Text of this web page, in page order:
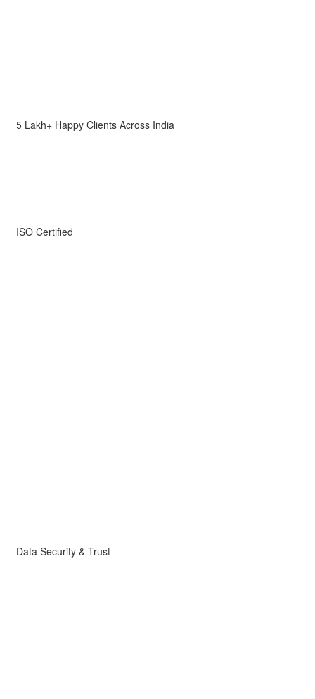
5 Lakh+ Happy Clients Across India
ISO Certified
Data Security & Trust